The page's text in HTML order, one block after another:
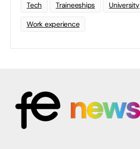
Tech Traineeships University
Work experience